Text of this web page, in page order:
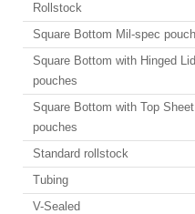
Rollstock
Square Bottom Mil-spec
Square Bottom with Hinged
pouches
Square Bottom with Top
pouches
Standard rollstock
Tubing
V-Sealed